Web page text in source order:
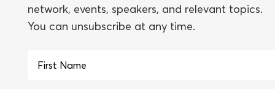
network, events, speakers, and relevant topics.
You can unsubscribe at any time.